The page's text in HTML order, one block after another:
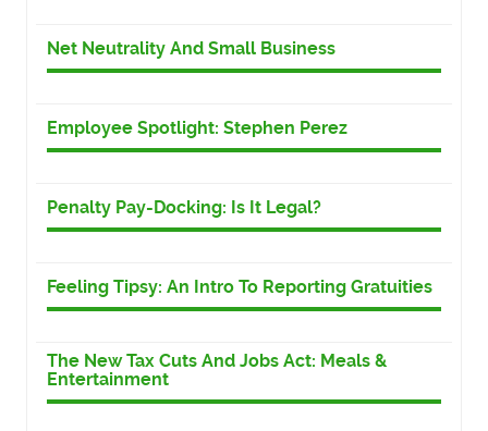
Net Neutrality And Small Business
Employee Spotlight: Stephen Perez
Penalty Pay-Docking: Is It Legal?
Feeling Tipsy: An Intro To Reporting Gratuities
The New Tax Cuts And Jobs Act: Meals &
Entertainment